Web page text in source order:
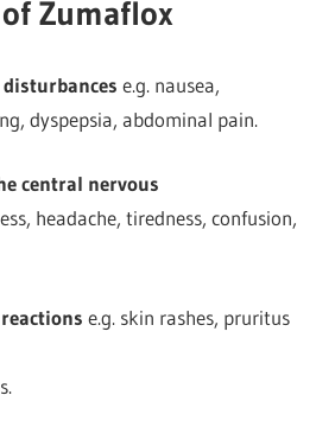
Zumaflox
e.g. nausea,
dyspepsia, abdominal pain.
central nervous
headache, tiredness, confusion,
e.g. skin rashes, pruritus